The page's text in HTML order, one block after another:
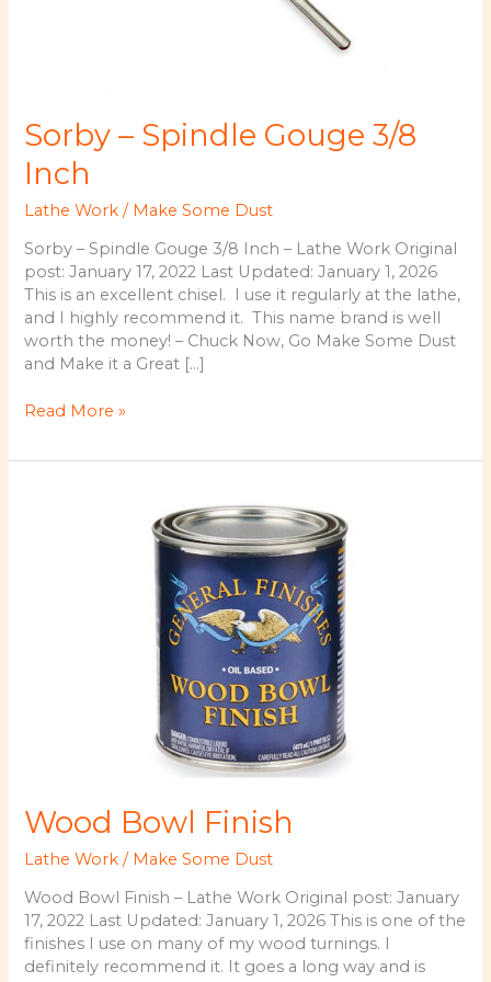
Sorby – Spindle Gouge 3/8
Inch
Lathe Work / Make Some Dust
Sorby – Spindle Gouge 3/8 Inch – Lathe Work Original
post: January 17, 2022 Last Updated: January 1, 2026
This is an excellent chisel. I use it regularly at the lathe,
and I highly recommend it. This name brand is well
worth the money! – Chuck Now, Go Make Some Dust
and Make it a Great […]
Sorby
Spindle
Read More »
Wood Bowl Finish
Lathe Work / Make Some Dust
Wood Bowl Finish – Lathe Work Original post: January
17, 2022 Last Updated: January 1, 2026 This is one of the
finishes I use on many of my wood turnings. I
definitely recommend it. It goes a long way and is